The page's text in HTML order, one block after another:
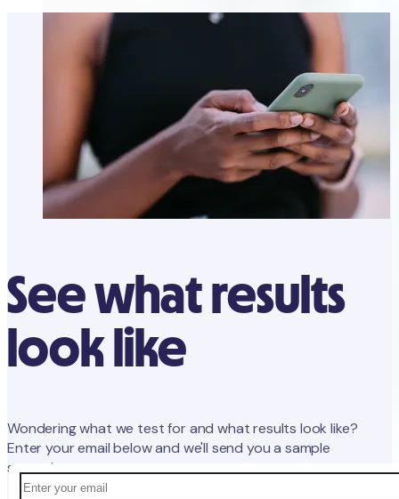
See what results
look like
Wondering what we test for and what results look like?
Enter your email below and we'll send you a sample
screening report.